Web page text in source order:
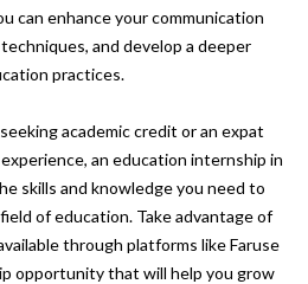
can enhance your communication
and develop a deeper
practices.
academic credit or an expat
an education internship in
skills and knowledge you need to
of education. Take advantage of
through platforms like Faruse
opportunity that will help you grow